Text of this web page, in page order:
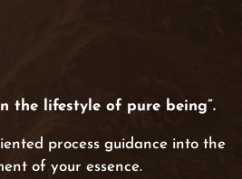
the lifestyle of pure being”.
process guidance into the
of your essence.